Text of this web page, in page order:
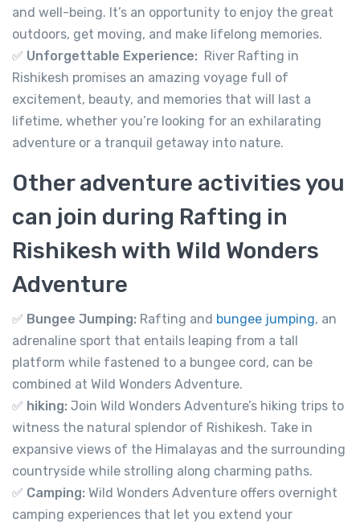
River Rafting in Rishikesh 16km
Not yet rated
Tapovan, Rishikesh, Uttarakhand 249192
View on map
View Detail
and well-being. It’s an opportunity to enjoy the great
outdoors, get moving, and make lifelong memories.
✅ Unforgettable Experience: River Rafting in
Rishikesh promises an amazing voyage full of
excitement, beauty, and memories that will last a
lifetime, whether you’re looking for an exhilarating
adventure or a tranquil getaway into nature.
Other adventure activities you
can join during Rafting in
Rishikesh with Wild Wonders
Adventure
✅ Bungee Jumping: Rafting and bungee jumping, an
adrenaline sport that entails leaping from a tall
platform while fastened to a bungee cord, can be
combined at Wild Wonders Adventure.
✅ hiking: Join Wild Wonders Adventure’s hiking trips to
witness the natural splendor of Rishikesh. Take in
expansive views of the Himalayas and the surrounding
countryside while strolling along charming paths.
✅ Camping: Wild Wonders Adventure offers overnight
camping experiences that let you extend your